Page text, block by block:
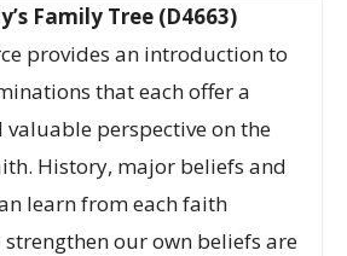
Family Tree (D4663)
provides an introduction to
that each offer a
perspective on the
History, major beliefs and
learn from each faith
our own beliefs are